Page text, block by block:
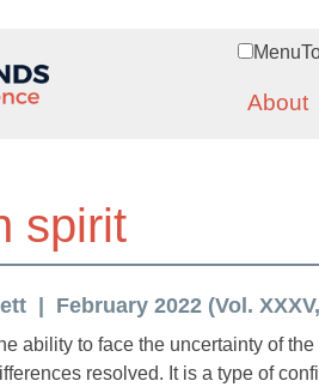
Menu
About
spirit
February 2022 (Vol.
ability to face the uncertainty of
resolved. It is a type of